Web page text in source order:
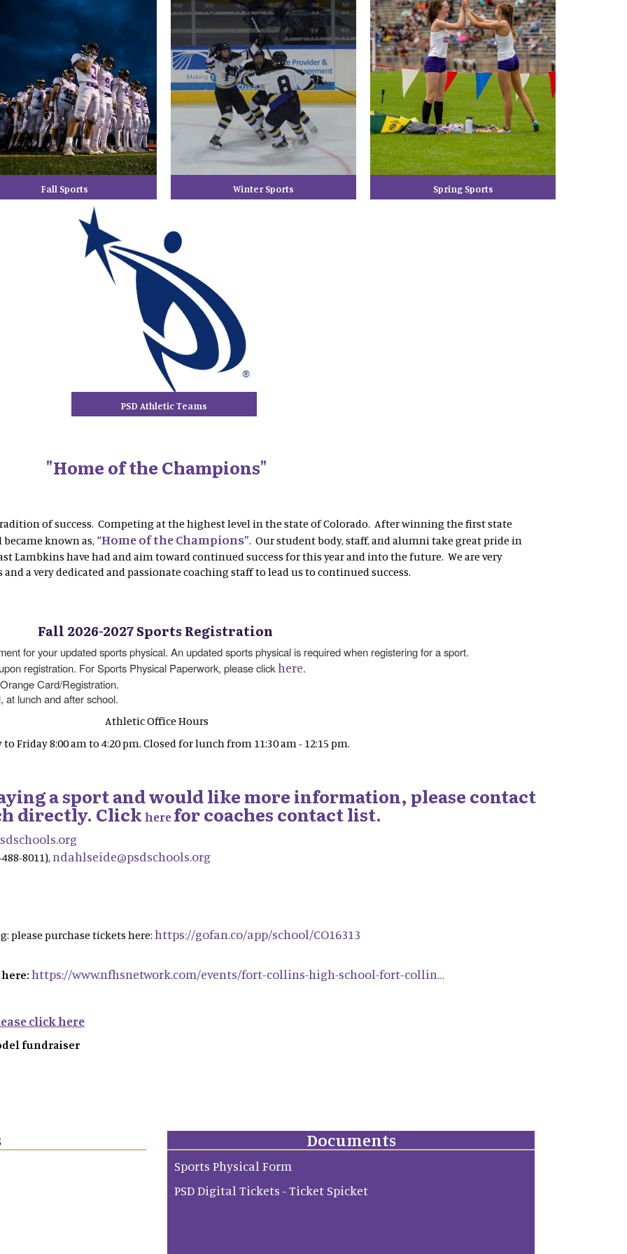
Fall Sports Winter Sports Spring Sports
PSD Athletic Teams
"Home of the Champions"
of success. Competing at the highest level in the state of Colorado. After winning the first state
known as, “Home of the Champions”. Our student body, staff, and alumni take great pride in
Lambkins have had and aim toward continued success for this year and into the future. We are very
a very dedicated and passionate coaching staff to lead us to continued success.
Fall 2026-2027 Sports Registration
for your updated sports physical. An updated sports physical is required when registering for a sport.
registration. For Sports Physical Paperwork, please clickhere.
Card/Registration.
at lunch and after school.
Athletic Office Hours
Friday 8:00 am to 4:20 pm. Closed for lunch from 11:30 am - 12:15 pm.
a sport and would like more information, please contact
directly. Clickherefor coaches contact list.
8011),ndahlseide@psdschools.org
please purchase tickets here: https://gofan.co/app/school/CO16313
https://www.nfhsnetwork.com/events/fort-collins-high-school-fort-collin…
click here
fundraiser
Documents
Sports Physical Form
PSD Digital Tickets - Ticket Spicket